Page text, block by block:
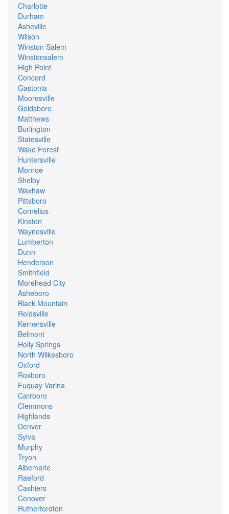
Charlotte
Durham
Asheville
Wilson
Winston Salem
Winstonsalem
High Point
Concord
Gastonia
Mooresville
Goldsboro
Matthews
Burlington
Statesville
Wake Forest
Huntersville
Monroe
Shelby
Waxhaw
Pittsboro
Cornelius
Kinston
Waynesville
Lumberton
Dunn
Henderson
Smithfield
Morehead City
Asheboro
Black Mountain
Reidsville
Kernersville
Belmont
Holly Springs
North Wilkesboro
Oxford
Roxboro
Fuquay Varina
Carrboro
Clemmons
Highlands
Denver
Sylva
Murphy
Tryon
Albemarle
Raeford
Cashiers
Conover
Rutherfordton